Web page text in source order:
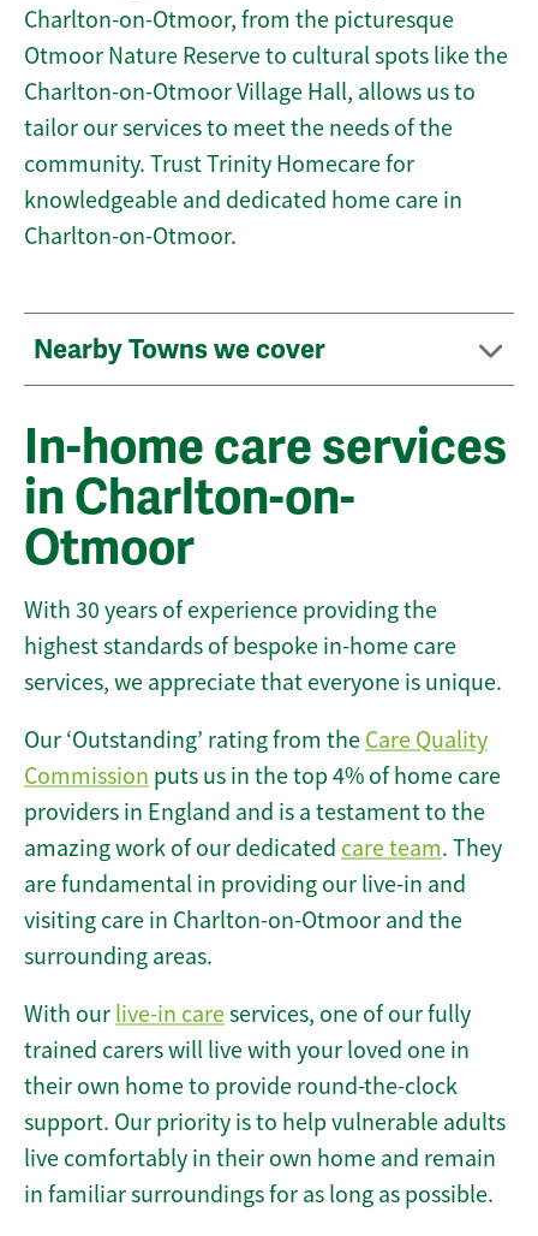
Charlton-on-Otmoor, from the picturesque
Otmoor Nature Reserve to cultural spots like the
Charlton-on-Otmoor Village Hall, allows us to
tailor our services to meet the needs of the
community. Trust Trinity Homecare for
knowledgeable and dedicated home care in
Charlton-on-Otmoor.
Nearby Towns we cover
In-home care services
in Charlton-on-
Otmoor
With 30 years of experience providing the
highest standards of bespoke in-home care
services, we appreciate that everyone is unique.
Our ‘Outstanding’ rating from the Care Quality
Commission puts us in the top 4% of home care
providers in England and is a testament to the
amazing work of our dedicated care team. They
are fundamental in providing our live-in and
visiting care in Charlton-on-Otmoor and the
surrounding areas.
With our live-in careservices, one of our fully
trained carers will live with your loved one in
their own home to provide round-the-clock
support. Our priority is to help vulnerable adults
live comfortably in their own home and remain
in familiar surroundings for as long as possible.